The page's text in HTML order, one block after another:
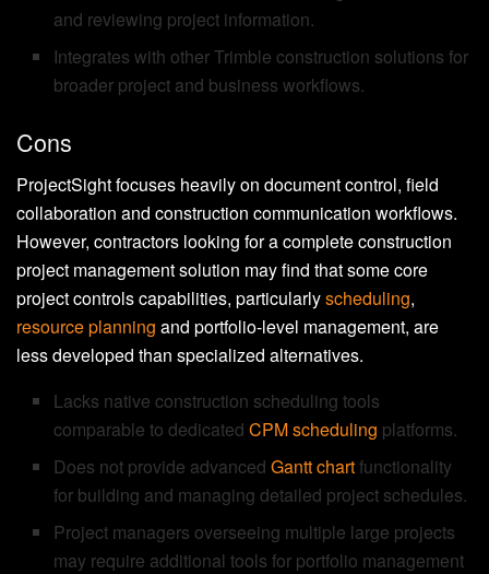
and reviewing project information.
Integrates with other Trimble construction solutions for
broader project and business workflows.
Cons
ProjectSight focuses heavily on document control, field
collaboration and construction communication workflows.
However, contractors looking for a complete construction
project management solution may find that some core
project controls capabilities, particularlyscheduling,
resource planning and portfolio-level management, are
less developed than specialized alternatives.
Lacks native construction scheduling tools
comparable to dedicatedCPM scheduling platforms.
Does not provide advancedGantt chartfunctionality
for building and managing detailed project schedules.
Project managers overseeing multiple large projects
may require additional tools for portfolio management